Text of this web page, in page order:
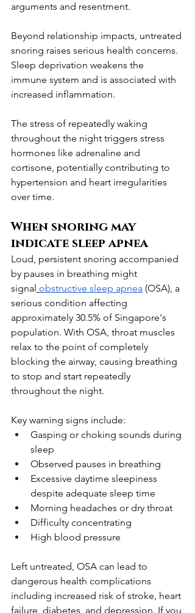
arguments and resentment.
Beyond relationship impacts, untreated
snoring raises serious health concerns.
Sleep deprivation weakens the
immune system and is associated with
increased inflammation.
The stress of repeatedly waking
throughout the night triggers stress
hormones like adrenaline and
cortisone, potentially contributing to
hypertension and heart irregularities
over time.
When snoring may
indicate sleep apnea
Loud, persistent snoring accompanied
by pauses in breathing might
signal obstructive sleep apnea (OSA), a
serious condition affecting
approximately 30.5% of Singapore's
population. With OSA, throat muscles
relax to the point of completely
blocking the airway, causing breathing
to stop and start repeatedly
throughout the night.
Key warning signs include:
Gasping or choking sounds during
sleep
Observed pauses in breathing
Excessive daytime sleepiness
despite adequate sleep time
Morning headaches or dry throat
Difficulty concentrating
High blood pressure
Left untreated, OSA can lead to
dangerous health complications
including increased risk of stroke, heart
failure, diabetes, and depression. If you